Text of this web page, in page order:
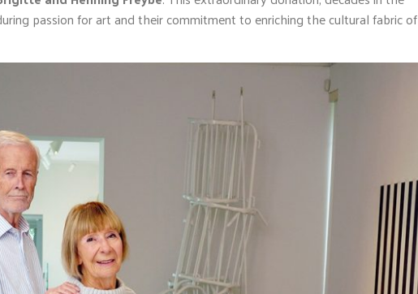
passion for art and their commitment to enriching the cultural fabric of